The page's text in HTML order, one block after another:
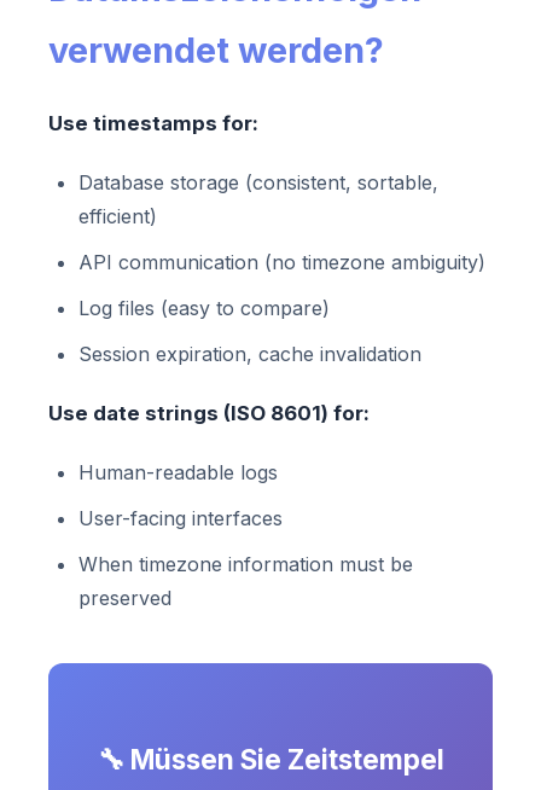
verwendet werden?
Use timestamps for:
Database storage (consistent, sortable,
efficient)
API communication (no timezone ambiguity)
Log files (easy to compare)
Session expiration, cache invalidation
Use date strings (ISO 8601) for:
Human-readable logs
User-facing interfaces
When timezone information must be
preserved
🔧 Müssen Sie Zeitstempel